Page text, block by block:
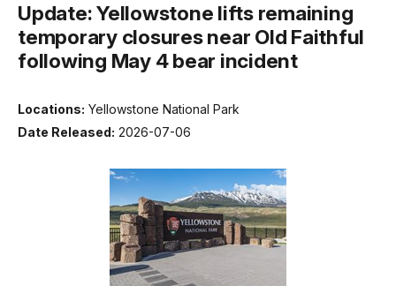
Update: Yellowstone lifts remaining
temporary closures near Old Faithful
following May 4 bear incident
Locations: Yellowstone National Park
Date Released: 2026-07-06